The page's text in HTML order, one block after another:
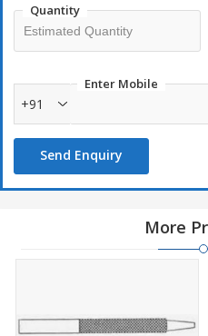
Quantity
Enter Mobile
+91
Send Enquiry
More